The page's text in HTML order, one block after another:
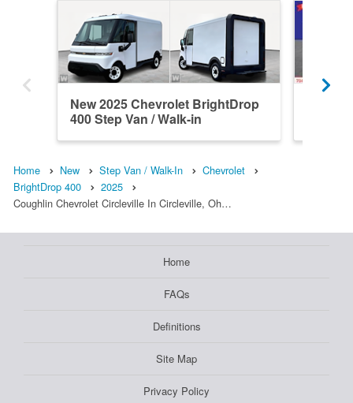
New 2025 Chevrolet BrightDrop
400 Step Van / Walk-in
Home New Step Van / Walk-In
Chevrolet
BrightDrop 400
2025
Coughlin Chevrolet Circleville In Circleville, Oh…
Home
FAQs
Definitions
Site Map
Privacy Policy